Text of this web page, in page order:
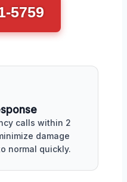
5759
calls within 2
damage
normal quickly.